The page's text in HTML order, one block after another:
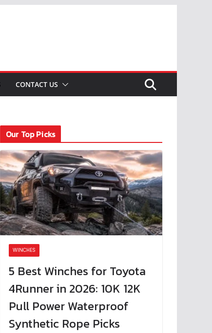
CONTACT US
Our Top Picks
WINCHES
5 Best Winches for Toyota
4Runner in 2026: 10K 12K
Pull Power Waterproof
Synthetic Rope Picks